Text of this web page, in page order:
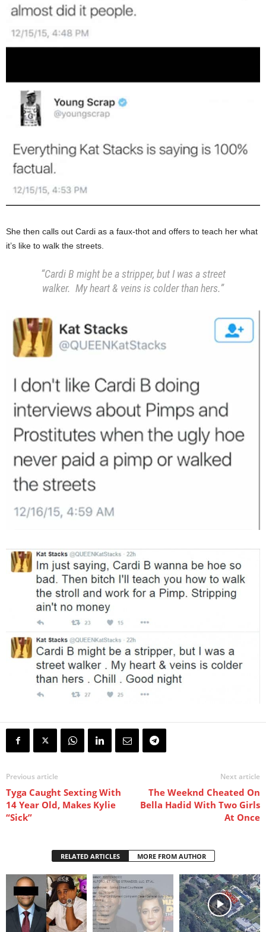
She then calls out Cardi as a faux-thot and offers to teach her what
it’s like to walk the streets.
“Cardi B might be a stripper, but I was a street
walker. My heart & veins is colder than hers.”
Previous article
Tyga Caught Sexting With
14 Year Old, Makes Kylie
“Sick”
Next article
The Weeknd Cheated On
Bella Hadid With Two Girls
At Once
RELATED ARTICLES MORE FROM AUTHOR